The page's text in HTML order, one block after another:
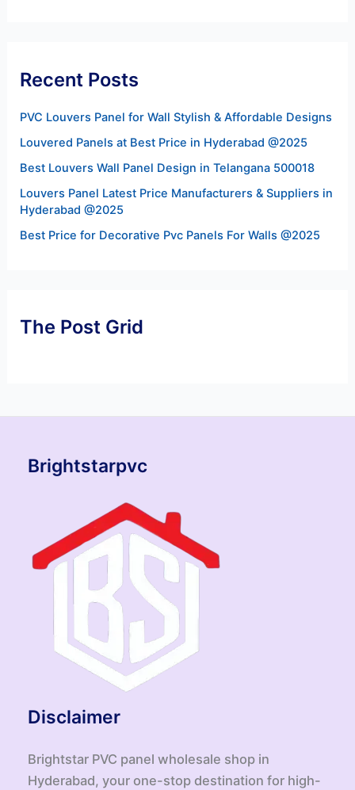
Recent Posts
PVC Louvers Panel for Wall Stylish & Affordable Designs
Louvered Panels at Best Price in Hyderabad @2025
Best Louvers Wall Panel Design in Telangana 500018
Louvers Panel Latest Price Manufacturers & Suppliers in
Hyderabad @2025
Best Price for Decorative Pvc Panels For Walls @2025
The Post Grid
Brightstarpvc
Disclaimer
Brightstar PVC panel wholesale shop in
Hyderabad, your one-stop destination for high-